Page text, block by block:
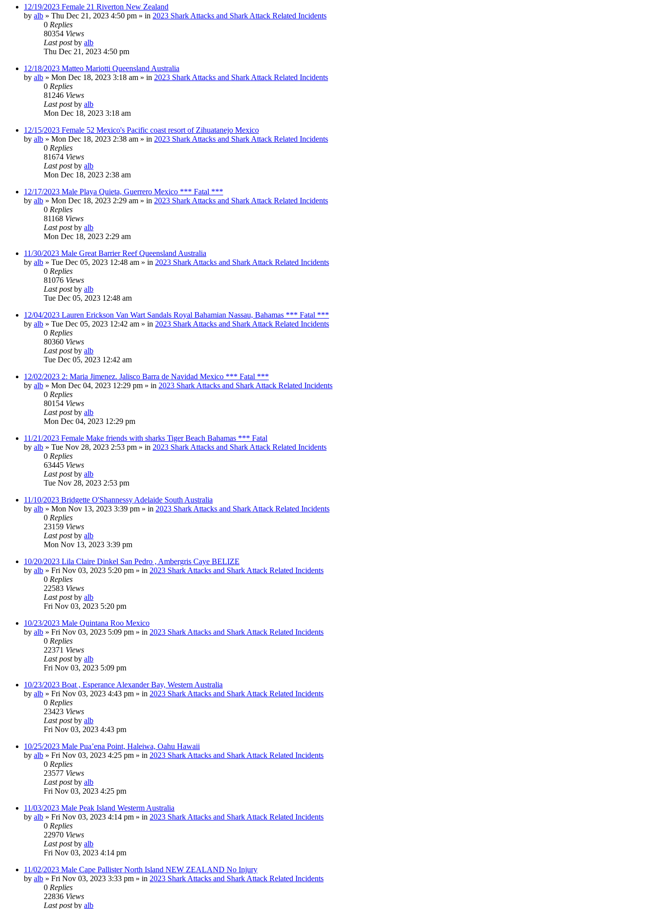
12/19/2023 Female 21 Riverton New Zealand
by alb » Thu Dec 21, 2023 4:50 pm » in 2023 Shark Attacks and Shark Attack Related Incidents
0 Replies
80354 Views
Last postby alb
Thu Dec 21, 2023 4:50 pm
12/18/2023 Matteo Mariotti Queensland Australia
by alb » Mon Dec 18, 2023 3:18 am » in 2023 Shark Attacks and Shark Attack Related Incidents
0 Replies
81246 Views
Last postby alb
Mon Dec 18, 2023 3:18 am
12/15/2023 Female 52 Mexico's Pacific coast resort of Zihuatanejo Mexico
by alb » Mon Dec 18, 2023 2:38 am » in 2023 Shark Attacks and Shark Attack Related Incidents
0 Replies
81674 Views
Last postby alb
Mon Dec 18, 2023 2:38 am
12/17/2023 Male Playa Quieta, Guerrero Mexico *** Fatal ***
by alb » Mon Dec 18, 2023 2:29 am » in 2023 Shark Attacks and Shark Attack Related Incidents
0 Replies
81168 Views
Last postby alb
Mon Dec 18, 2023 2:29 am
11/30/2023 Male Great Barrier Reef Queensland Australia
by alb » Tue Dec 05, 2023 12:48 am » in 2023 Shark Attacks and Shark Attack Related Incidents
0 Replies
81076 Views
Last postby alb
Tue Dec 05, 2023 12:48 am
12/04/2023 Lauren Erickson Van Wart Sandals Royal Bahamian Nassau, Bahamas *** Fatal ***
by alb » Tue Dec 05, 2023 12:42 am » in 2023 Shark Attacks and Shark Attack Related Incidents
0 Replies
80360 Views
Last postby alb
Tue Dec 05, 2023 12:42 am
12/02/2023 2: Maria Jimenez. Jalisco Barra de Navidad Mexico *** Fatal ***
by alb » Mon Dec 04, 2023 12:29 pm » in 2023 Shark Attacks and Shark Attack Related Incidents
0 Replies
80154 Views
Last postby alb
Mon Dec 04, 2023 12:29 pm
11/21/2023 Female Make friends with sharks Tiger Beach Bahamas *** Fatal
by alb » Tue Nov 28, 2023 2:53 pm » in 2023 Shark Attacks and Shark Attack Related Incidents
0 Replies
63445 Views
Last postby alb
Tue Nov 28, 2023 2:53 pm
11/10/2023 Bridgette O'Shannessy Adelaide South Australia
by alb » Mon Nov 13, 2023 3:39 pm » in 2023 Shark Attacks and Shark Attack Related Incidents
0 Replies
23159 Views
Last postby alb
Mon Nov 13, 2023 3:39 pm
10/20/2023 Lila Claire Dinkel San Pedro , Ambergris Caye BELIZE
by alb » Fri Nov 03, 2023 5:20 pm » in 2023 Shark Attacks and Shark Attack Related Incidents
0 Replies
22583 Views
Last postby alb
Fri Nov 03, 2023 5:20 pm
10/23/2023 Male Quintana Roo Mexico
by alb » Fri Nov 03, 2023 5:09 pm » in 2023 Shark Attacks and Shark Attack Related Incidents
0 Replies
22371 Views
Last postby alb
Fri Nov 03, 2023 5:09 pm
10/23/2023 Boat , Esperance Alexander Bay, Western Australia
by alb » Fri Nov 03, 2023 4:43 pm » in 2023 Shark Attacks and Shark Attack Related Incidents
0 Replies
23423 Views
Last postby alb
Fri Nov 03, 2023 4:43 pm
10/25/2023 Male Pua’ena Point, Haleiwa, Oahu Hawaii
by alb » Fri Nov 03, 2023 4:25 pm » in 2023 Shark Attacks and Shark Attack Related Incidents
0 Replies
23577 Views
Last postby alb
Fri Nov 03, 2023 4:25 pm
11/03/2023 Male Peak Island Westerm Australia
by alb » Fri Nov 03, 2023 4:14 pm » in 2023 Shark Attacks and Shark Attack Related Incidents
0 Replies
22970 Views
Last postby alb
Fri Nov 03, 2023 4:14 pm
11/02/2023 Male Cape Pallister North Island NEW ZEALAND No Injury
by alb » Fri Nov 03, 2023 3:33 pm » in 2023 Shark Attacks and Shark Attack Related Incidents
0 Replies
22836 Views
Last postby alb